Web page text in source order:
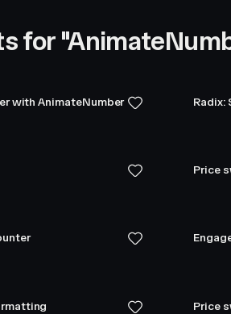
for
with AnimateNumber Radix:
Price
Price